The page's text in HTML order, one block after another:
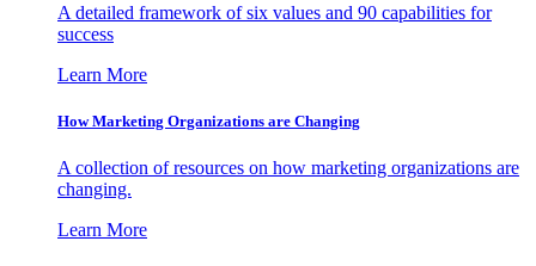
A detailed framework of six values and 90 capabilities for
success
Learn More
How Marketing Organizations are Changing
A collection of resources on how marketing organizations are
changing.
Learn More